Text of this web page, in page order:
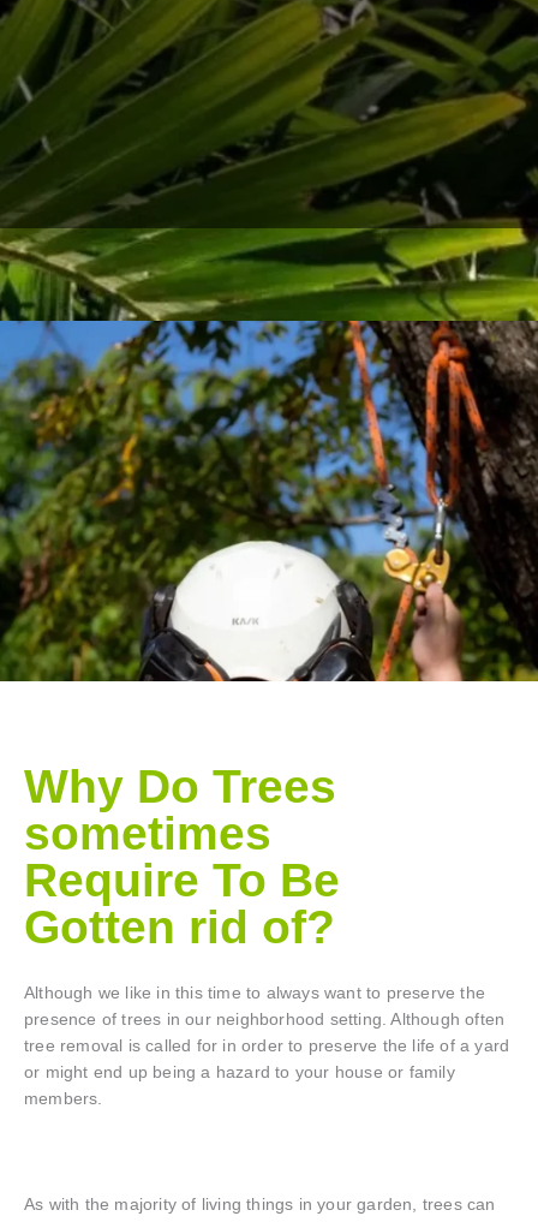
Why Do Trees
sometimes
Require To Be
Gotten rid of?
Although we like in this time to always want to preserve the
presence of trees in our neighborhood setting. Although often
tree removal is called for in order to preserve the life of a yard
or might end up being a hazard to your house or family
members.
As with the majority of living things in your garden, trees can